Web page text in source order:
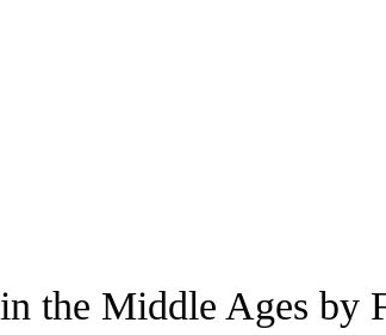
the Middle Ages by